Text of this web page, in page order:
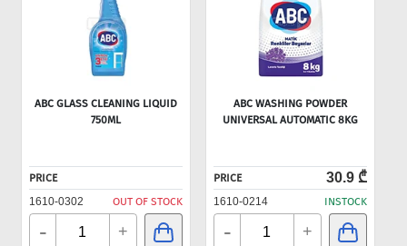
ABC GLASS CLEANING LIQUID
750ML
PRICE
1610-0302
OUT OF STOCK
- +
ABC WASHING POWDER
UNIVERSAL AUTOMATIC 8KG
PRICE 30.9 ₾
1610-0214 INSTOCK
- +